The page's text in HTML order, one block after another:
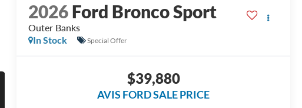
2026Ford Bronco Sport
Outer Banks
In Stock
Special Offer
$39,880
AVIS FORD SALE PRICE